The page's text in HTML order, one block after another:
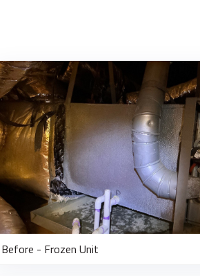
Before - Frozen Unit